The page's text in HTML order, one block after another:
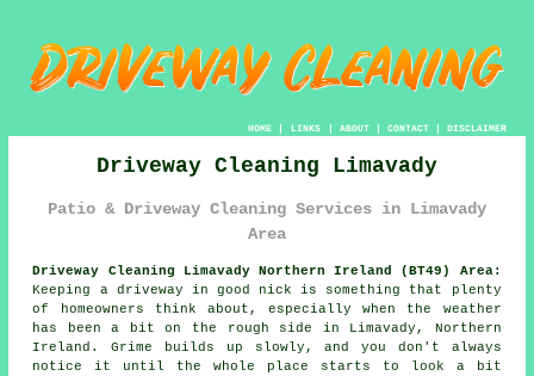
HOME| LINKS | ABOUT| CONTACT| DISCLAIMER
Driveway Cleaning Limavady
Patio & Driveway Cleaning Services in Limavady
Area
Driveway Cleaning Limavady Northern Ireland (BT49) Area:
Keeping a driveway in good nick is something that plenty
of homeowners think about, especially when the weather
has been a bit on the rough side in Limavady, Northern
Ireland. Grime builds up slowly, and you don't always
notice it until the whole place starts to look a bit